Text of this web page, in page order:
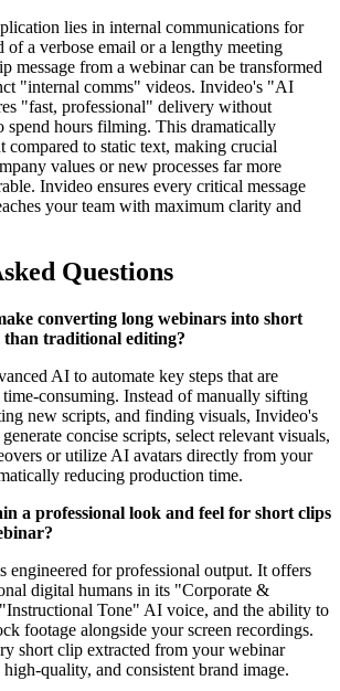
lies in internal communications for
of a verbose email or a lengthy meeting
message from a webinar can be transformed
"internal comms" videos. Invideo's "AI
"fast, professional" delivery without
spend hours filming. This dramatically
compared to static text, making crucial
values or new processes far more
Invideo ensures every critical message
your team with maximum clarity and
Questions
converting long webinars into short
than traditional editing?
AI to automate key steps that are
consuming. Instead of manually sifting
new scripts, and finding visuals, Invideo's
concise scripts, select relevant visuals,
or utilize AI avatars directly from your
reducing production time.
a professional look and feel for short clips
engineered for professional output. It offers
digital humans in its "Corporate &
Tone" AI voice, and the ability to
footage alongside your screen recordings.
short clip extracted from your webinar
quality, and consistent brand image.